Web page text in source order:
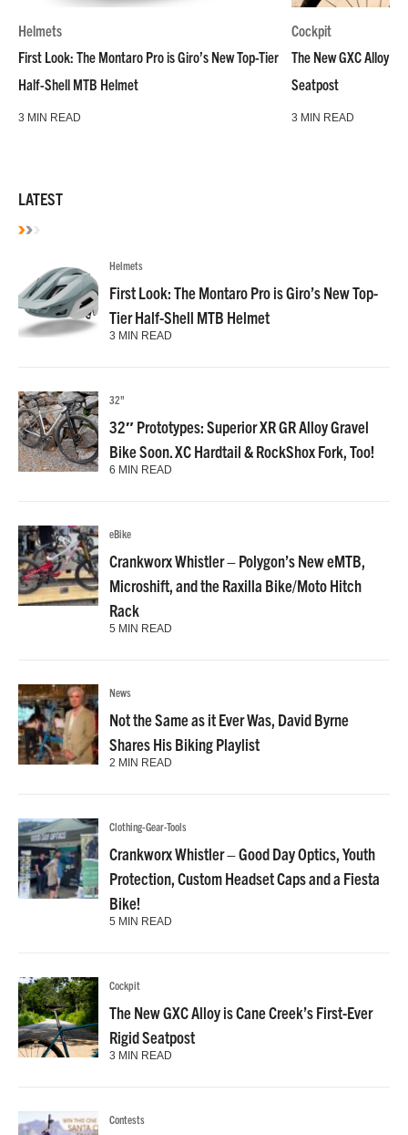
Helmets
First Look: The Montaro Pro is Giro’s New Top-Tier
Half-Shell MTB Helmet
3 MIN READ
Cockpit
The New GXC Alloy is
Seatpost
3 MIN READ
LATEST
Helmets
First Look: The Montaro Pro is Giro’s New Top-
Tier Half-Shell MTB Helmet
3 MIN READ
32"
32″ Prototypes: Superior XR GR Alloy Gravel
Bike Soon. XC Hardtail & RockShox Fork, Too!
6 MIN READ
eBike
Crankworx Whistler – Polygon’s New eMTB,
Microshift, and the Raxilla Bike/Moto Hitch
Rack
5 MIN READ
News
Not the Same as it Ever Was, David Byrne
Shares His Biking Playlist
2 MIN READ
Clothing-Gear-Tools
Crankworx Whistler – Good Day Optics, Youth
Protection, Custom Headset Caps and a Fiesta
Bike!
5 MIN READ
Cockpit
The New GXC Alloy is Cane Creek’s First-Ever
Rigid Seatpost
3 MIN READ
Contests